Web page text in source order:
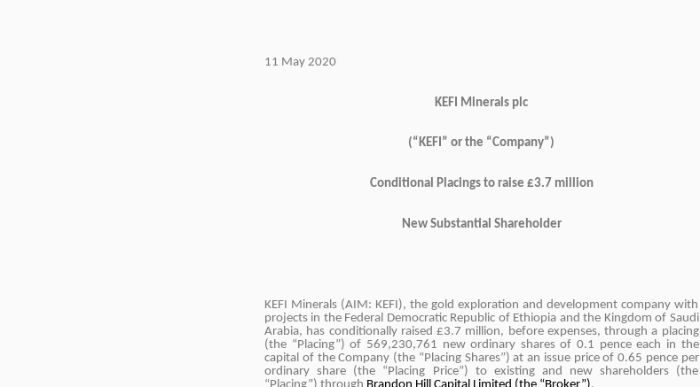
11 May 2020
KEFI Minerals plc
(“KEFI” or the “Company”)
Conditional Placings to raise £3.7 million
New Substantial Shareholder
KEFI Minerals (AIM: KEFI), the gold exploration and development company with
projects in the Federal Democratic Republic of Ethiopia and the Kingdom of Saudi
Arabia, has conditionally raised £3.7 million, before expenses, through a placing
(the “Placing”) of 569,230,761 new ordinary shares of 0.1 pence each in the
capital of the Company (the “Placing Shares”) at an issue price of 0.65 pence per
ordinary share (the “Placing Price”) to existing and new shareholders (the